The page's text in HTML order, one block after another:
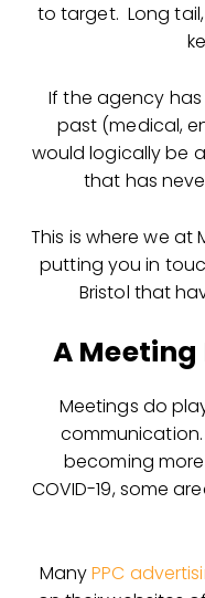
to target. Long
If the agency
past (medical,
would logically be
that has
This is where we at
putting you in
Bristol that
A
Meetings do
becoming
COVID-19, some
ManyPPC